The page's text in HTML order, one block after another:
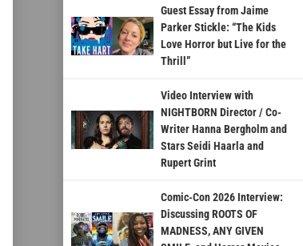
Guest Essay from Jaime
Parker Stickle: “The Kids
Love Horror but Live for the
Thrill”
Video Interview with
NIGHTBORN Director / Co-
Writer Hanna Bergholm and
Stars Seidi Haarla and
Rupert Grint
Comic-Con 2026 Interview:
Discussing ROOTS OF
MADNESS, ANY GIVEN